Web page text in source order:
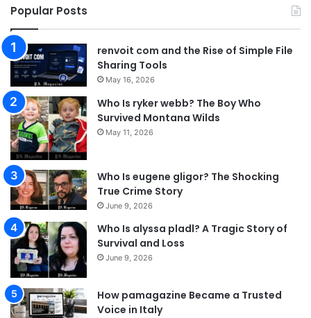
Popular Posts
renvoit com and the Rise of Simple File
Sharing Tools
May 16, 2026
Who Is ryker webb? The Boy Who
Survived Montana Wilds
May 11, 2026
Who Is eugene gligor? The Shocking
True Crime Story
June 9, 2026
Who Is alyssa pladl? A Tragic Story of
Survival and Loss
June 9, 2026
How pamagazine Became a Trusted
Voice in Italy